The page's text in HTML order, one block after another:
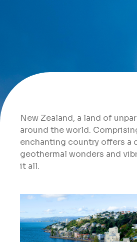
New Zealand, a land of
around the world.
enchanting country offers a
geothermal wonders and
it all.